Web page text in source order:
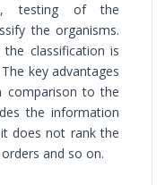
testing of the
the organisms.
classification is
key advantages
comparison to the
the information
does not rank the
and so on.